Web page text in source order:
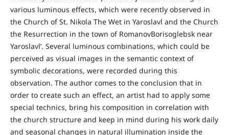
various luminous effects, which were recently observed in
the Church of St. Nikola The Wet in Yaroslavl and the Church
the Resurrection in the town of RomanovBorisoglebsk near
Yaroslavl’. Several luminous combinations, which could be
perceived as visual images in the semantic context of
symbolic decorations, were recorded during this
observation. The author comes to the conclusion that in
order to create such an effect, an artist had to apply some
special technics, bring his composition in correlation with
the church structure and keep in mind during his work daily
and seasonal changes in natural illumination inside the